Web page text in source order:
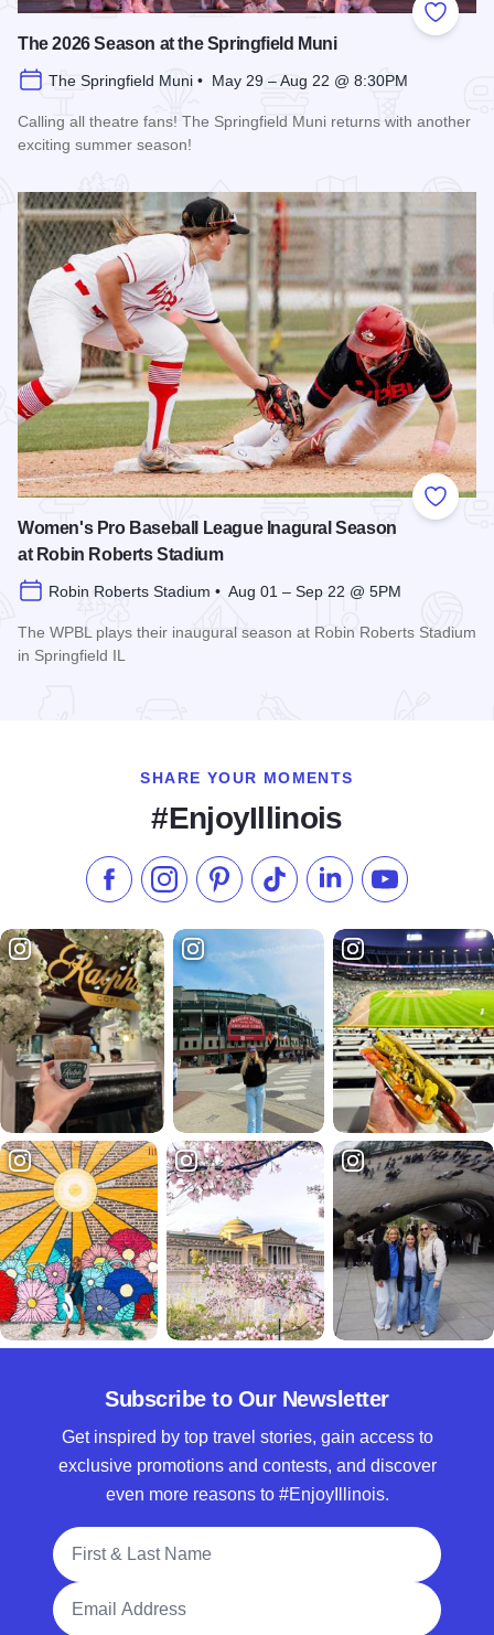
Add to
The 2026 Season at the Springfield Muni
The Springfield Muni • May 29 – Aug 22 @ 8:30PM
Calling all theatre fans! The Springfield Muni returns with another
exciting summer season!
Add to
Women's Pro Baseball League Inagural Season
at Robin Roberts Stadium
Robin Roberts Stadium • Aug 01 – Sep 22 @ 5PM
The WPBL plays their inaugural season at Robin Roberts Stadium
in Springfield IL
SHARE YOUR MOMENTS
#EnjoyIllinois
Like us on Facebook
Follow us on Instagram
Check our Pinterest
Follow us on TikTok
Follow us onSubscribe to
Subscribe to Our Newsletter
Get inspired by top travel stories, gain access to
exclusive promotions and contests, and discover
even more reasons to #EnjoyIllinois.
Full Name
Email Address